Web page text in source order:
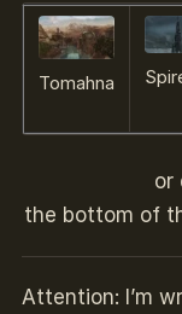
Tomahna
or
the bottom of
Attention: I’m